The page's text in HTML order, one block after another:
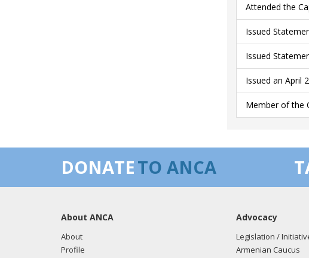
Attended the
Issued
Issued
Issued an April
Member of the
DONATETO ANCA
About ANCA
About
Profile
Advocacy
Legislation /
Armenian Caucus